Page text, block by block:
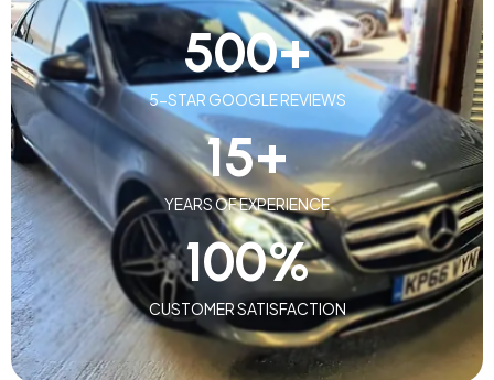
5-STAR GOOGLE REVIEWS
500+
YEARS OF EXPERIENCE
15+
CUSTOMER SATISFACTION
100%